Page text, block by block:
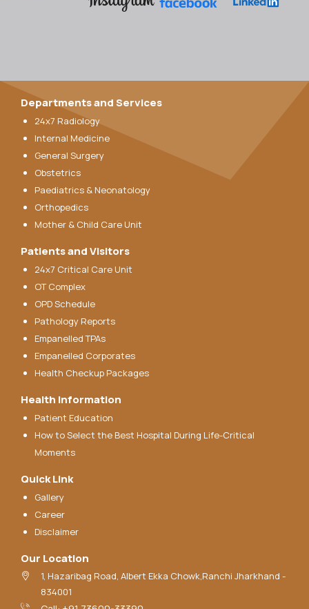
Departments and Services
24x7 Radiology
Internal Medicine
General Surgery
Obstetrics
Paediatrics & Neonatology
Orthopedics
Mother & Child Care Unit
Patients and Visitors
24x7 Critical Care Unit
OT Complex
OPD Schedule
Pathology Reports
Empanelled TPAs
Empanelled Corporates
Health Checkup Packages
Health Information
Patient Education
How to Select the Best Hospital During Life-Critical
Moments
Quick Link
Gallery
Career
Disclaimer
Our Location
1, Hazaribag Road, Albert Ekka Chowk,Ranchi Jharkhand -
834001